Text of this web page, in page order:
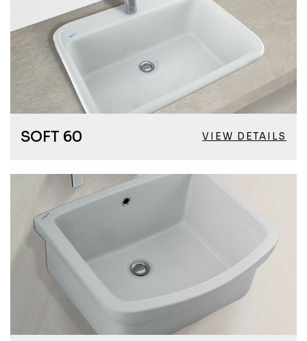
SOFT 60 VIEW DETAILS